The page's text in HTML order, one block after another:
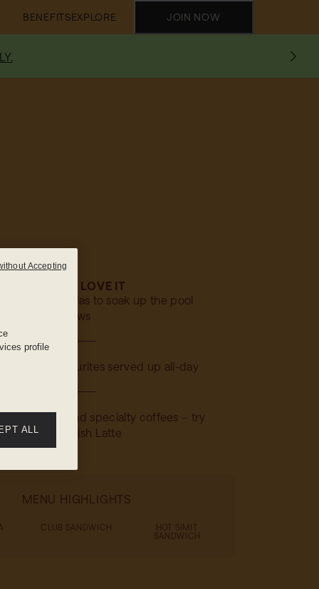
BENEFITSEXPLORE JOIN NOW
WHY WE LOVE IT
Relaxing sofas to soak up the pool
views
Familiar favourites served up all-day
Teas, juices, and specialty coffees – try
the Spanish Latte
MENU HIGHLIGHTS
CLUB SANDWICH
HOT SIMIT
SANDWICH
profile
ALL
Accepting